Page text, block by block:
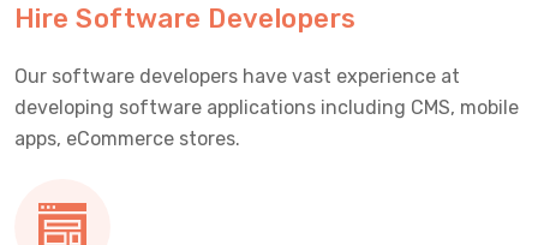
Hire Software Developers
Our software developers have vast experience at
developing software applications including CMS, mobile
apps, eCommerce stores.